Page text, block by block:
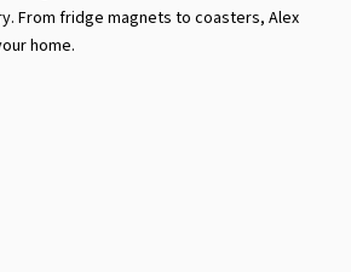
From fridge magnets to coasters, Alex
home.